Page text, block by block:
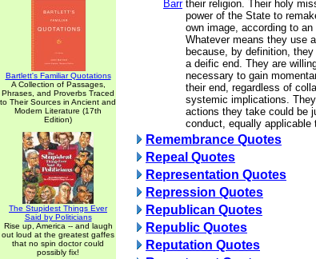
Bartlett's Familiar Quotations
A Collection of Passages,
Phrases, and Proverbs Traced
to Their Sources in Ancient and
Modern Literature (17th
Edition)
The Stupidest Things Ever
Said by Politicians
Rise up, America -- and laugh
out loud at the greatest gaffes
that no spin doctor could
possibly fix!
Barr their religion. Their holy
power of the State to
own image, according to
Whatever means they use
because, by definition,
a deific end. They are
necessary to gain
their end, regardless of
systemic implications.
actions they take could be
conduct, equally applicable
Remembrance Quotes
Repeal Quotes
Representation Quotes
Repression Quotes
Republican Quotes
Republic Quotes
Reputation Quotes